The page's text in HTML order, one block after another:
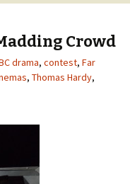
Crowd
drama, contest, Far
, Thomas Hardy,